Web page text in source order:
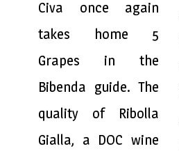
Civa once again
takes home 5
Grapes in the
Bibenda guide. The
quality of Ribolla
Gialla, a DOC wine